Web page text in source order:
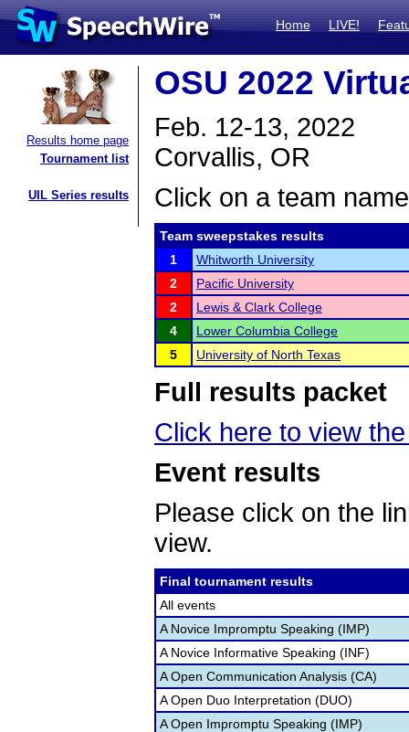
Home LIVE!
Results home page
Tournament list
UIL Series results
OSU 2022
Feb. 12-13, 2022
Corvallis, OR
Click on a team
Team sweepstakes results
1
Whitworth University
2
Pacific University
2
Lewis & Clark College
4
Lower Columbia College
5
University of North Texas
Full results packet
Click here to view
Event results
Please click on the
view.
Final tournament results
All events
A Novice Impromptu Speaking (IMP)
A Novice Informative Speaking (INF)
A Open Communication Analysis (CA)
A Open Duo Interpretation (DUO)
A Open Impromptu Speaking (IMP)